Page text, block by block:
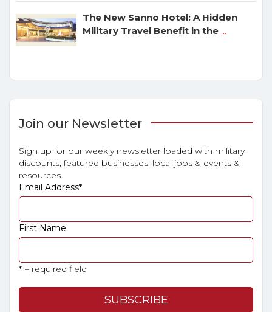
The New Sanno Hotel: A Hidden
Military Travel Benefit in the ...
Join our Newsletter
Sign up for our weekly newsletter loaded with military
discounts, featured businesses, local jobs & events &
resources.
Email Address*
First Name
* = required field